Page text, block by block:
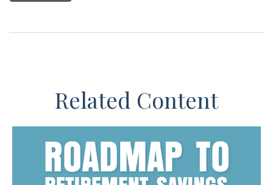
Related Content